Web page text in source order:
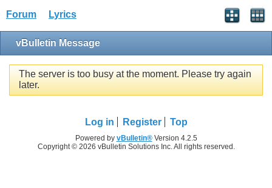
Forum Lyrics
vBulletin Message
The server is too busy at the moment. Please try again
later.
Log in Register Top
Powered by vBulletin®Version 4.2.5
Copyright © 2026 vBulletin Solutions Inc. All rights reserved.